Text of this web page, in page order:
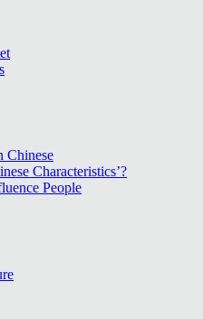
Chinese
Characteristics’?
People